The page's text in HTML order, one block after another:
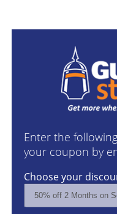
Enter the
your coupon by
Choose your